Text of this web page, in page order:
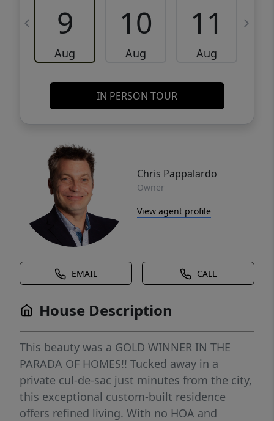
9
Aug
10
Aug
11
Aug
IN PERSON TOUR
Chris Pappalardo
Owner
View agent profile
EMAIL CALL
House Description
This beauty was a GOLD WINNER IN THE
PARADA OF HOMES!! Tucked away in a
private cul-de-sac just minutes from the city,
this exceptional custom-built residence
offers refined living. With no HOA and